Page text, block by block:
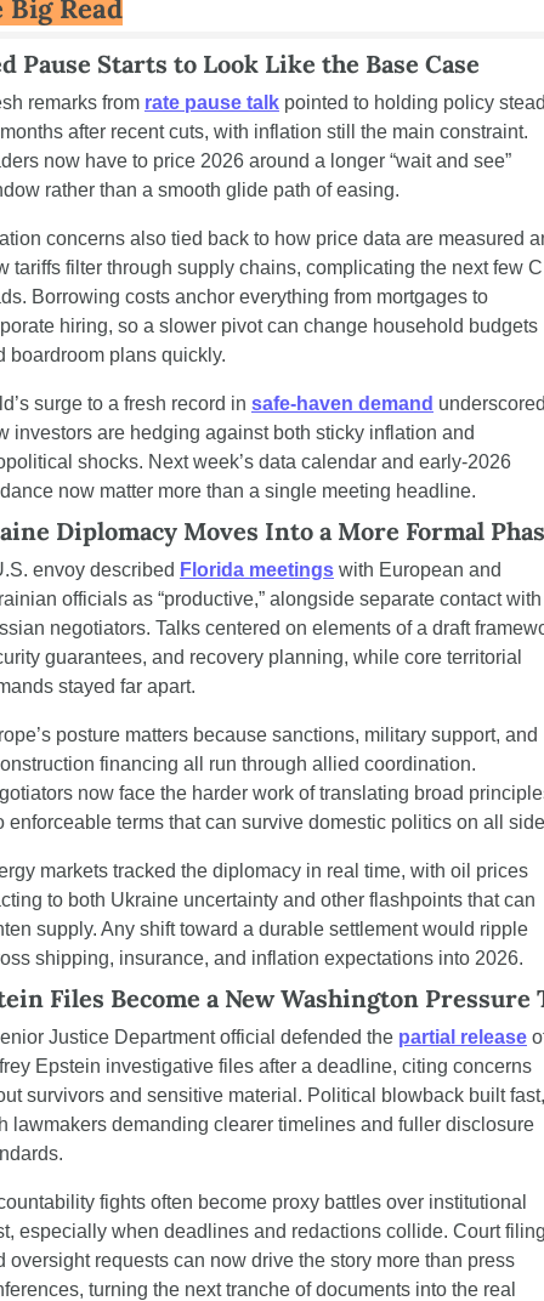
Big Read
Pause Starts to Look Like the Base Case
remarks from rate pause talk pointed to holding policy
after recent cuts, with inflation still the main constraint.
now have to price 2026 around a longer “wait and see”
rather than a smooth glide path of easing.
concerns also tied back to how price data are measured
tariffs filter through supply chains, complicating the next few
Borrowing costs anchor everything from mortgages to
hiring, so a slower pivot can change household budgets
boardroom plans quickly.
surge to a fresh record in safe-haven demand
investors are hedging against both sticky inflation and
shocks. Next week’s data calendar and early-2026
now matter more than a single meeting headline.
Diplomacy Moves Into a More Formal
envoy described Florida meetings with European and
officials as “productive,” alongside separate contact with
negotiators. Talks centered on elements of a draft
guarantees, and recovery planning, while core territorial
stayed far apart.
posture matters because sanctions, military support, and
financing all run through allied coordination.
now face the harder work of translating broad
enforceable terms that can survive domestic politics on all
markets tracked the diplomacy in real time, with oil prices
to both Ukraine uncertainty and other flashpoints that can
supply. Any shift toward a durable settlement would ripple
shipping, insurance, and inflation expectations into 2026.
Files Become a New Washington Pressure
Justice Department official defended the partial release
Epstein investigative files after a deadline, citing concerns
survivors and sensitive material. Political blowback built fast,
lawmakers demanding clearer timelines and fuller disclosure
fights often become proxy battles over institutional
especially when deadlines and redactions collide. Court
oversight requests can now drive the story more than press
turning the next tranche of documents into the real